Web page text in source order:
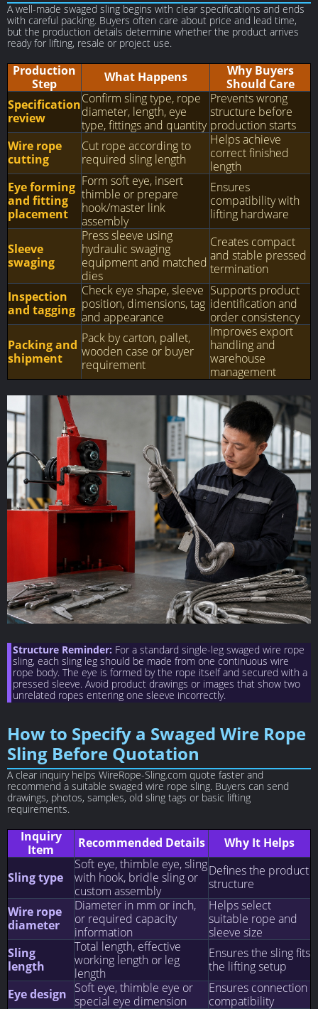
A well-made swaged sling begins with clear specifications and ends
with careful packing. Buyers often care about price and lead time,
but the production details determine whether the product arrives
ready for lifting, resale or project use.
Production
Step
What Happens
Why Buyers
Should Care
Specification
review
Confirm sling type, rope
diameter, length, eye
type, fittings and quantity
Prevents wrong
structure before
production starts
Wire rope
cutting
Cut rope according to
required sling length
Helps achieve
correct finished
length
Eye forming
and fitting
placement
Form soft eye, insert
thimble or prepare
hook/master link
assembly
Ensures
compatibility with
lifting hardware
Sleeve
swaging
Press sleeve using
hydraulic swaging
equipment and matched
dies
Creates compact
and stable pressed
termination
Inspection
and tagging
Check eye shape, sleeve
position, dimensions, tag
and appearance
Supports product
identification and
order consistency
Packing and
shipment
Pack by carton, pallet,
wooden case or buyer
requirement
Improves export
handling and
warehouse
management
Structure Reminder: For a standard single-leg swaged wire rope
sling, each sling leg should be made from one continuous wire
rope body. The eye is formed by the rope itself and secured with a
pressed sleeve. Avoid product drawings or images that show two
unrelated ropes entering one sleeve incorrectly.
How to Specify a Swaged Wire Rope
Sling Before Quotation
A clear inquiry helps WireRope-Sling.com quote faster and
recommend a suitable swaged wire rope sling. Buyers can send
drawings, photos, samples, old sling tags or basic lifting
requirements.
Inquiry
Item
Recommended Details Why It Helps
Sling type
Soft eye, thimble eye, sling
with hook, bridle sling or
custom assembly
Defines the product
structure
Wire rope
diameter
Diameter in mm or inch,
or required capacity
information
Helps select
suitable rope and
sleeve size
Sling
length
Total length, effective
working length or leg
length
Ensures the sling fits
the lifting setup
Eye design Soft eye, thimble eye or
special eye dimension
Ensures connection
compatibility